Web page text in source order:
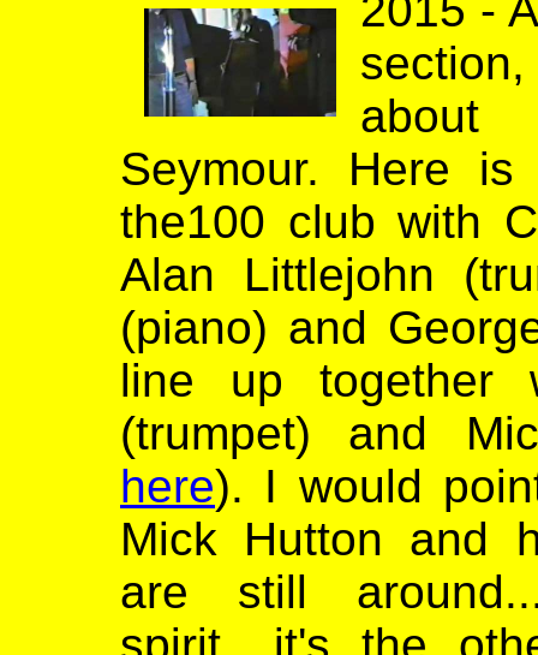
about
Seymour. Here
the100 club with
Alan Littlejohn
(piano) and
line up together
(trumpet) and
here). I would
Mick Hutton and
are still
spirit....it's the